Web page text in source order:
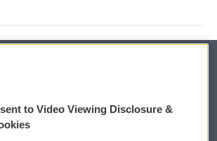
to Video Viewing Disclosure &